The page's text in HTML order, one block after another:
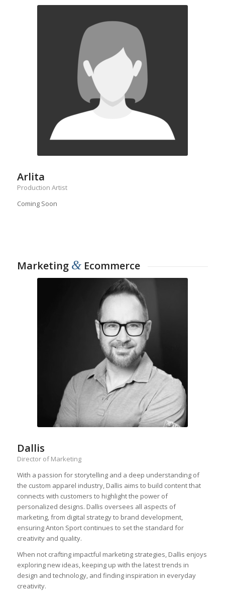
Arlita
Production Artist
Coming Soon
Marketing &Ecommerce
Dallis
Director of Marketing
With a passion for storytelling and a deep understanding of
the custom apparel industry, Dallis aims to build content that
connects with customers to highlight the power of
personalized designs. Dallis oversees all aspects of
marketing, from digital strategy to brand development,
ensuring Anton Sport continues to set the standard for
creativity and quality.
When not crafting impactful marketing strategies, Dallis enjoys
exploring new ideas, keeping up with the latest trends in
design and technology, and finding inspiration in everyday
creativity.